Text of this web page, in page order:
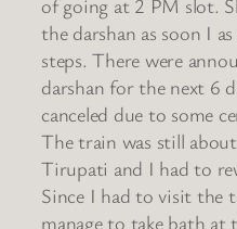
the darshan as soon I
steps. There were
darshan for the next 6
canceled due to some
The train was still
Tirupati and I had to
Since I had to visit the
manage to take bath at